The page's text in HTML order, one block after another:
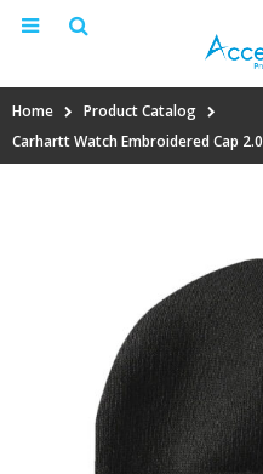
Home
Product Catalog
Carhartt Watch Embroidered Cap 2.0